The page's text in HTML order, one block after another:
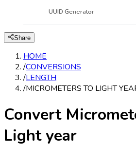
UUID Generator
Share
HOME
/CONVERSIONS
/LENGTH
/MICROMETERS TO LIGHT
Convert
Light year